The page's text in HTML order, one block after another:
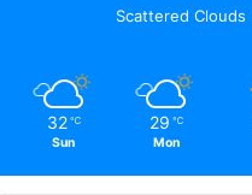
Scattered Clouds
32 ℃
Sun
29 ℃
Mon